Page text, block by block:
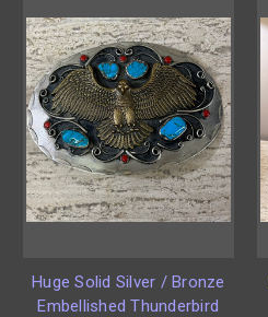
Huge Solid Silver / Bronze
Embellished Thunderbird